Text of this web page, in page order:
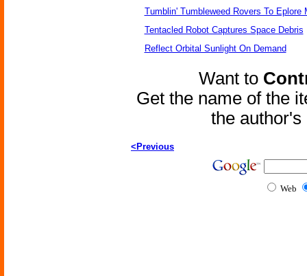
Tumblin' Tumbleweed Rovers To Eplore
Tentacled Robot Captures Space Debris
Reflect Orbital Sunlight On Demand
Want to
Get the name of the
the
<Previous
Web